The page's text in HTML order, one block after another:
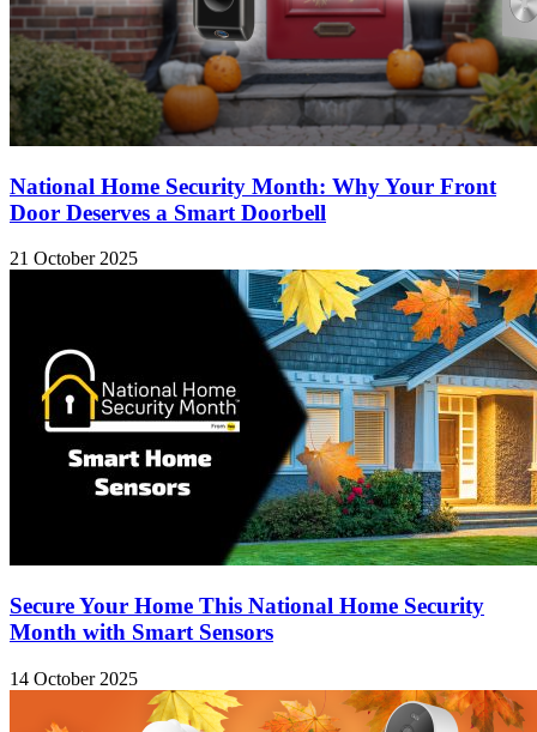
National Home Security Month: Why Your Front
Door Deserves a Smart Doorbell
21 October 2025
Secure Your Home This National Home Security
Month with Smart Sensors
14 October 2025